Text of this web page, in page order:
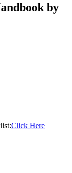
by
Click Here